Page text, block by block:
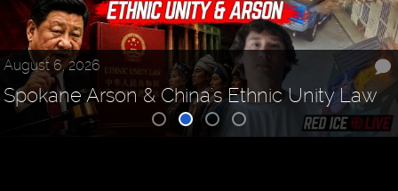
August 6, 2026
Spokane Arson & China's Ethnic Unity Law